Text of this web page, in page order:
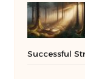
Successful